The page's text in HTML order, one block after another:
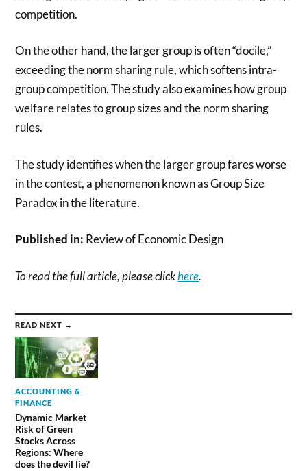
competition.
On the other hand, the larger group is often “docile,”
exceeding the norm sharing rule, which softens intra-
group competition. The study also examines how group
welfare relates to group sizes and the norm sharing
rules.
The study identifies when the larger group fares worse
in the contest, a phenomenon known as Group Size
Paradox in the literature.
Published in: Review of Economic Design
To read the full article, please clickhere.
READ NEXT →
ACCOUNTING &
FINANCE
Dynamic Market
Risk of Green
Stocks Across
Regions: Where
does the devil lie?